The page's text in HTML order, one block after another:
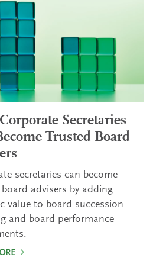
Secretaries
Trusted Board
secretaries can become
advisers by adding
value to board succession
and board performance